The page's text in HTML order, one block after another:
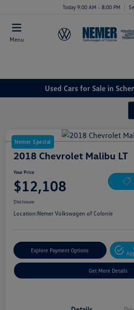
Today 9:00 AM - 8:00 PM
Menu
Used Cars for Sale in
Nemer Special
2018 Chevrolet Malibu LT
Your Price
$12,108
Disclosure
Location:Nemer Volkswagen of Colonie
Explore Payment Options
Get More Details